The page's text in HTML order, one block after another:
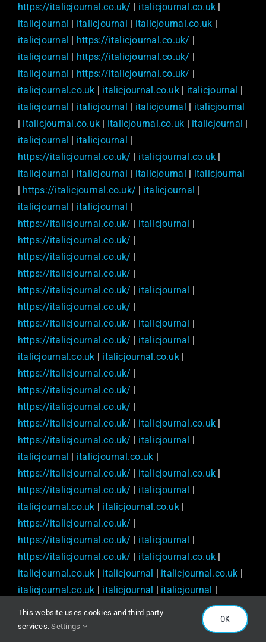
https://italicjournal.co.uk/ | italicjournal.co.uk |
italicjournal | italicjournal | italicjournal.co.uk |
italicjournal | https://italicjournal.co.uk/ |
italicjournal | https://italicjournal.co.uk/ |
italicjournal | https://italicjournal.co.uk/ |
italicjournal.co.uk | italicjournal.co.uk| italicjournal |
italicjournal | italicjournal | italicjournal | italicjournal
| italicjournal.co.uk | italicjournal.co.uk | italicjournal |
italicjournal | italicjournal |
https://italicjournal.co.uk/ | italicjournal.co.uk |
italicjournal | italicjournal | italicjournal | italicjournal
| https://italicjournal.co.uk/ | italicjournal |
italicjournal | italicjournal |
https://italicjournal.co.uk/ | italicjournal |
https://italicjournal.co.uk/ |
https://italicjournal.co.uk/ |
https://italicjournal.co.uk/ |
https://italicjournal.co.uk/ | italicjournal |
https://italicjournal.co.uk/ |
https://italicjournal.co.uk/ | italicjournal |
https://italicjournal.co.uk/ | italicjournal |
italicjournal.co.uk | italicjournal.co.uk|
https://italicjournal.co.uk/ |
https://italicjournal.co.uk/ |
https://italicjournal.co.uk/ |
https://italicjournal.co.uk/ | italicjournal.co.uk |
https://italicjournal.co.uk/ | italicjournal |
italicjournal | italicjournal.co.uk |
https://italicjournal.co.uk/ | italicjournal.co.uk |
https://italicjournal.co.uk/ | italicjournal |
italicjournal.co.uk | italicjournal.co.uk|
https://italicjournal.co.uk/ |
https://italicjournal.co.uk/ | italicjournal |
https://italicjournal.co.uk/ | italicjournal.co.uk |
italicjournal.co.uk | italicjournal | italicjournal.co.uk |
italicjournal.co.uk | italicjournal | italicjournal |
https://italicjournal.co.uk/
This website uses cookies and third party
services.Settings
OK